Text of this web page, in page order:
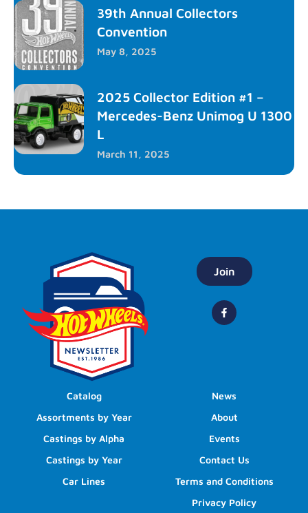
39th Annual Collectors
Convention
May 8, 2025
2025 Collector Edition #1 –
Mercedes-Benz Unimog U 1300
L
March 11, 2025
Join
Catalog
Assortments by Year
Castings by Alpha
Castings by Year
Car Lines
News
About
Events
Contact Us
Terms and Conditions
Privacy Policy